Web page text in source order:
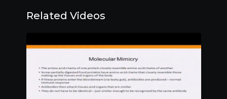
Related Videos